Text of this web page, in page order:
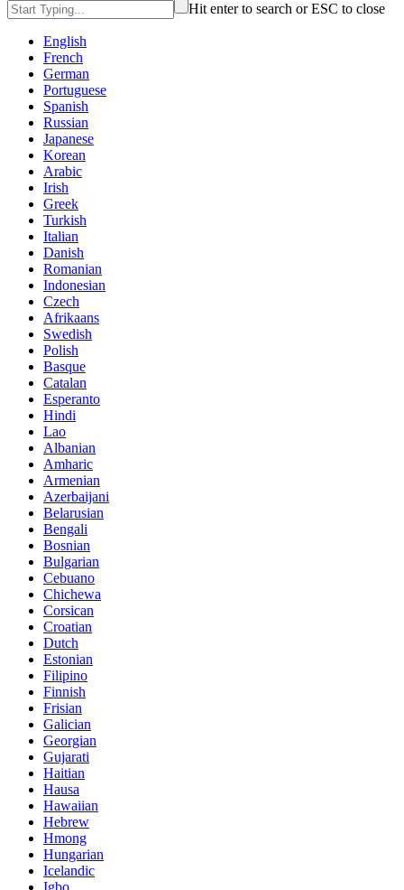
Hit enter to search or ESC to close
English
French
German
Portuguese
Spanish
Russian
Japanese
Korean
Arabic
Irish
Greek
Turkish
Italian
Danish
Romanian
Indonesian
Czech
Afrikaans
Swedish
Polish
Basque
Catalan
Esperanto
Hindi
Lao
Albanian
Amharic
Armenian
Azerbaijani
Belarusian
Bengali
Bosnian
Bulgarian
Cebuano
Chichewa
Corsican
Croatian
Dutch
Estonian
Filipino
Finnish
Frisian
Galician
Georgian
Gujarati
Haitian
Hausa
Hawaiian
Hebrew
Hmong
Hungarian
Icelandic